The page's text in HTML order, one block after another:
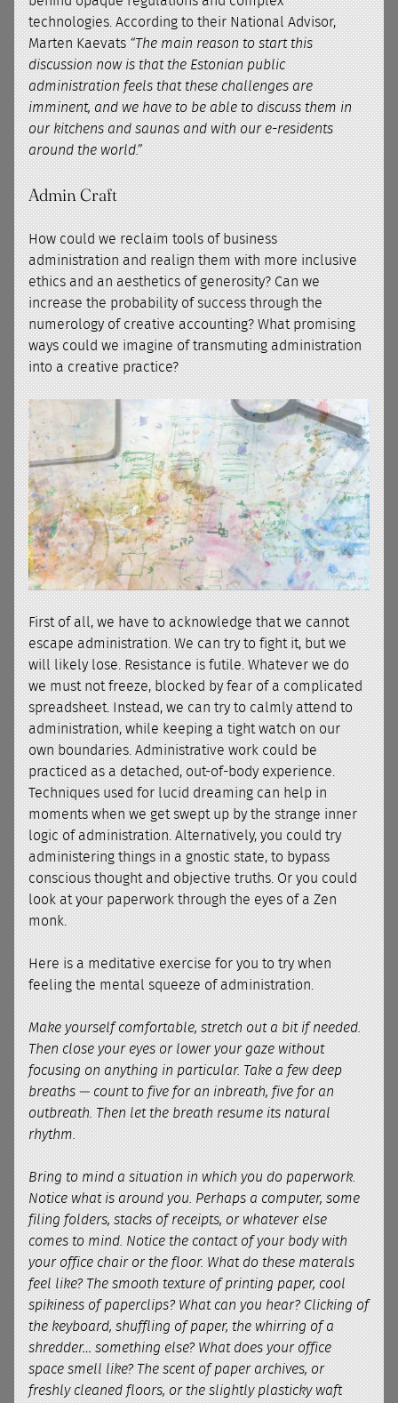
technologies. According to their National Advisor,
Marten Kaevats“The main reason to start this
discussion now is that the Estonian public
administration feels that these challenges are
imminent, and we have to be able to discuss them in
our kitchens and saunas and with our e-residents
around the world.”
Admin Craft
How could we reclaim tools of business
administration and realign them with more inclusive
ethics and an aesthetics of generosity? Can we
increase the probability of success through the
numerology of creative accounting? What promising
ways could we imagine of transmuting administration
into a creative practice?
First of all, we have to acknowledge that we cannot
escape administration. We can try to fight it, but we
will likely lose. Resistance is futile. Whatever we do
we must not freeze, blocked by fear of a complicated
spreadsheet. Instead, we can try to calmly attend to
administration, while keeping a tight watch on our
own boundaries. Administrative work could be
practiced as a detached, out-of-body experience.
Techniques used for lucid dreaming can help in
moments when we get swept up by the strange inner
logic of administration. Alternatively, you could try
administering things in a gnostic state, to bypass
conscious thought and objective truths. Or you could
look at your paperwork through the eyes of a Zen
monk.
Here is a meditative exercise for you to try when
feeling the mental squeeze of administration.
Make yourself comfortable, stretch out a bit if needed.
Then close your eyes or lower your gaze without
focusing on anything in particular. Take a few deep
breaths — count to five for an inbreath, five for an
outbreath. Then let the breath resume its natural
rhythm.
Bring to mind a situation in which you do paperwork.
Notice what is around you. Perhaps a computer, some
filing folders, stacks of receipts, or whatever else
comes to mind. Notice the contact of your body with
your office chair or the floor. What do these materals
feel like? The smooth texture of printing paper, cool
spikiness of paperclips? What can you hear? Clicking of
the keyboard, shuffling of paper, the whirring of a
shredder… something else? What does your office
space smell like? The scent of paper archives, or
freshly cleaned floors, or the slightly plasticky waft